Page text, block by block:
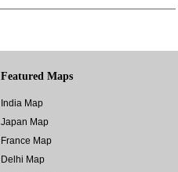
Featured Maps
India Map
Japan Map
France Map
Delhi Map